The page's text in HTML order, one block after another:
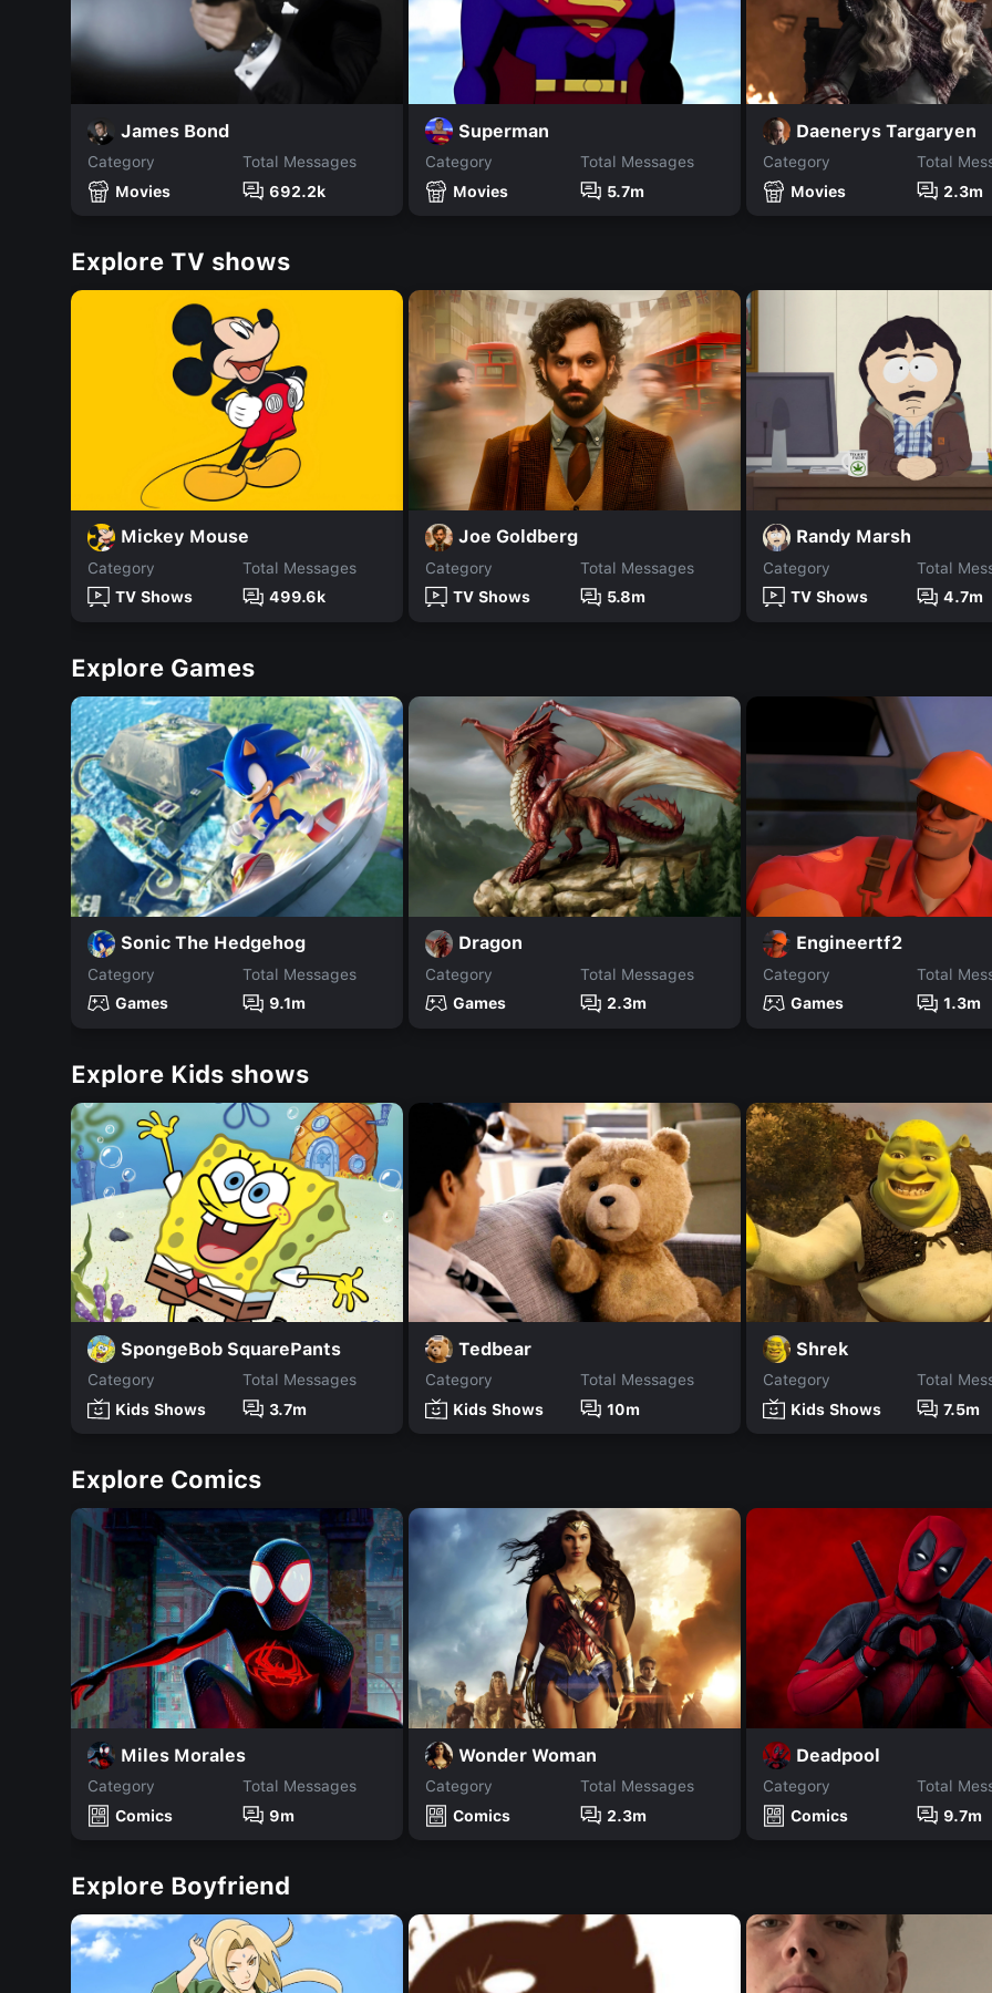
James Bond
Category
Movies
Total Messages
692.2k
Superman
Category
Movies
Total Messages
5.7m
Daenerys Targaryen
Category
Movies
Total
2.3m
Explore TV shows
Mickey Mouse
Category
TV Shows
Total Messages
499.6k
Joe Goldberg
Category
TV Shows
Total Messages
5.8m
Randy Marsh
Category
TV Shows
Total
4.7m
Explore Games
Sonic The Hedgehog
Category
Games
Total Messages
9.1m
Dragon
Category
Games
Total Messages
2.3m
Engineertf2
Category
Games
Total
1.3m
Explore Kids shows
SpongeBob SquarePants
Category
Kids Shows
Total Messages
3.7m
Tedbear
Category
Kids Shows
Total Messages
10m
Shrek
Category
Kids Shows
Total
7.5m
Explore Comics
Miles Morales
Category
Comics
Total Messages
9m
Wonder Woman
Category
Comics
Total Messages
2.3m
Deadpool
Category
Comics
Total
9.7m
Explore Boyfriend